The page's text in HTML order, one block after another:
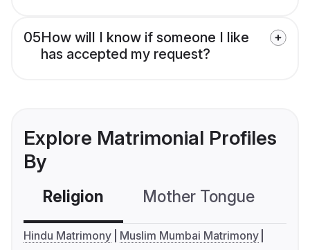
05How will I know if someone I like
has accepted my request?
Explore Matrimonial Profiles
By
Religion Mother Tongue
Hindu Matrimony
Muslim Mumbai Matrimony